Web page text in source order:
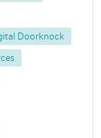
Doorknock